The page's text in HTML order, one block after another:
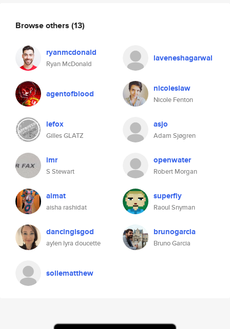
Browse others (13)
ryanmcdonald
Ryan McDonald
laveneshagarwal
agentofblood nicoleslaw
Nicole Fenton
lefox
Gilles GLATZ
asjo
Adam Sjøgren
imr
S Stewart
openwater
Robert Morgan
aimat
aisha rashidat
superfly
Raoul Snyman
dancingisgod
aylen lyra doucette
brunogarcia
Bruno Garcia
sollematthew